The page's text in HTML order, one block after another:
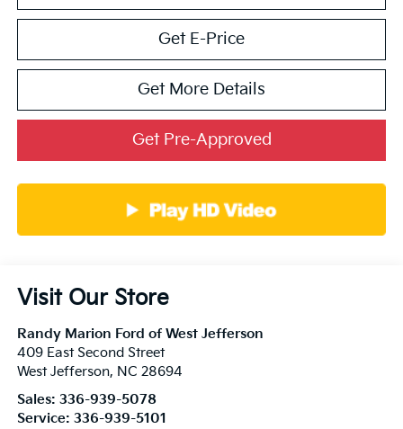
Get E-Price
Get More Details
Get Pre-Approved
Visit Our Store
Randy Marion Ford of West Jefferson
409 East Second Street
West Jefferson, NC 28694
Sales: 336-939-5078
Service: 336-939-5101